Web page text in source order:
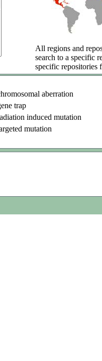
All regions and
search to a specific
specific repositories
aberration
trap
induced mutation
mutation